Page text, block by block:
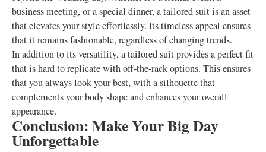
business meeting, or a special dinner, a tailored suit is an asset
that elevates your style effortlessly. Its timeless appeal ensures
that it remains fashionable, regardless of changing trends.
In addition to its versatility, a tailored suit provides a perfect fit
that is hard to replicate with off-the-rack options. This ensures
that you always look your best, with a silhouette that
complements your body shape and enhances your overall
appearance.
Conclusion: Make Your Big Day
Unforgettable